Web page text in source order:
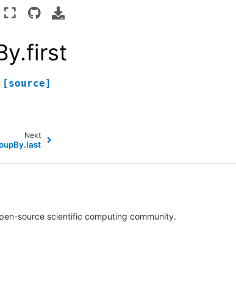
[source]
Next
source scientific computing community.